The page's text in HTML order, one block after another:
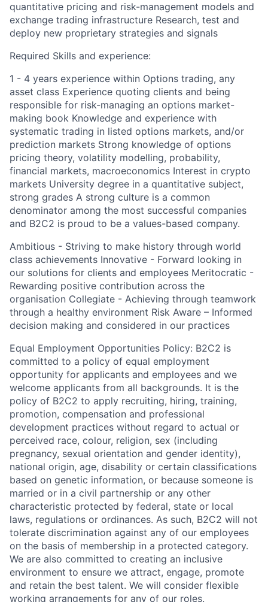
quantitative pricing and risk-management models and
exchange trading infrastructure Research, test and
deploy new proprietary strategies and signals
Required Skills and experience:
1 - 4 years experience within Options trading, any
asset class Experience quoting clients and being
responsible for risk-managing an options market-
making book Knowledge and experience with
systematic trading in listed options markets, and/or
prediction markets Strong knowledge of options
pricing theory, volatility modelling, probability,
financial markets, macroeconomics Interest in crypto
markets University degree in a quantitative subject,
strong grades A strong culture is a common
denominator among the most successful companies
and B2C2 is proud to be a values-based company.
Ambitious - Striving to make history through world
class achievements Innovative - Forward looking in
our solutions for clients and employees Meritocratic -
Rewarding positive contribution across the
organisation Collegiate - Achieving through teamwork
through a healthy environment Risk Aware – Informed
decision making and considered in our practices
Equal Employment Opportunities Policy: B2C2 is
committed to a policy of equal employment
opportunity for applicants and employees and we
welcome applicants from all backgrounds. It is the
policy of B2C2 to apply recruiting, hiring, training,
promotion, compensation and professional
development practices without regard to actual or
perceived race, colour, religion, sex (including
pregnancy, sexual orientation and gender identity),
national origin, age, disability or certain classifications
based on genetic information, or because someone is
married or in a civil partnership or any other
characteristic protected by federal, state or local
laws, regulations or ordinances. As such, B2C2 will not
tolerate discrimination against any of our employees
on the basis of membership in a protected category.
We are also committed to creating an inclusive
environment to ensure we attract, engage, promote
and retain the best talent. We will consider flexible
working arrangements for any of our roles.